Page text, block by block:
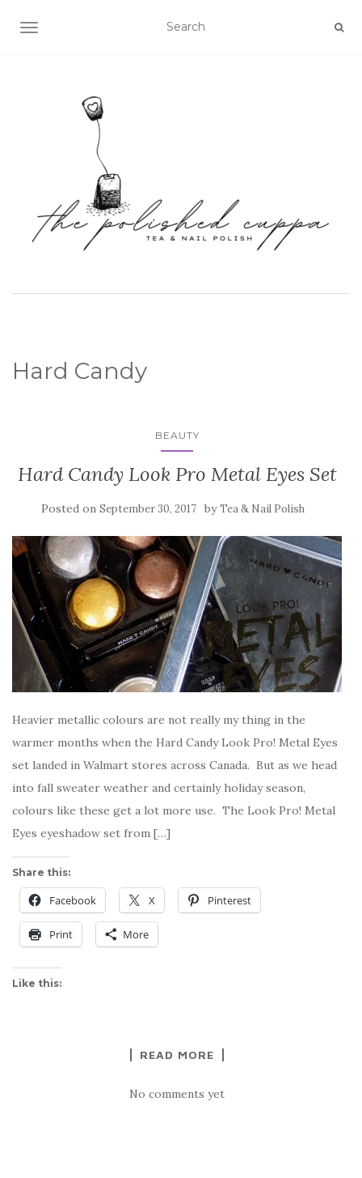
TOGGLE NAVIGATION
Hard Candy
BEAUTY
Hard Candy Look Pro Metal Eyes Set
Posted on September 30, 2017 byTea & Nail Polish
Heavier metallic colours are not really my thing in the
warmer months when the Hard Candy Look Pro! Metal Eyes
set landed in Walmart stores across Canada. But as we head
into fall sweater weather and certainly holiday season,
colours like these get a lot more use. The Look Pro! Metal
Eyes eyeshadow set from […]
Share this:
Facebook X Pinterest
Print More
Like this:
READ MORE
No comments yet